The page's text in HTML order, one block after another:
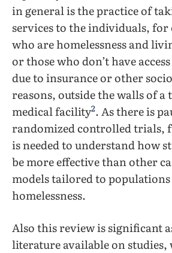
in general is the practice of
services to the individuals, for
who are homelessness and
or those who don’t have
due to insurance or other
reasons, outside the walls of
medical facility2. As there is
randomized controlled trials,
is needed to understand how
be more effective than other
models tailored to
homelessness.
Also this review is significant
literature available on studies,